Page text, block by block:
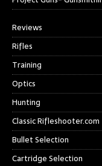
Reviews
Rifles
Training
Optics
Hunting
Classic Rifleshooter.com
Bullet Selection
Cartridge Selection